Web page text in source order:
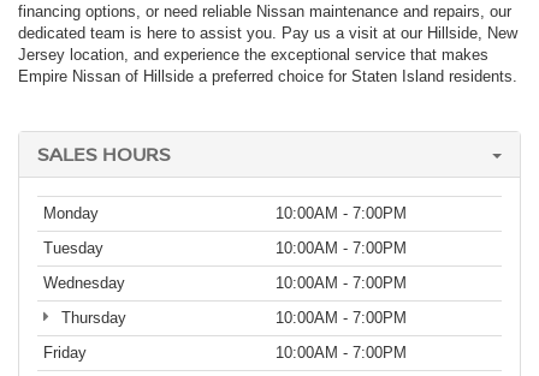
financing options, or need reliable Nissan maintenance and repairs, our
dedicated team is here to assist you. Pay us a visit at our Hillside, New
Jersey location, and experience the exceptional service that makes
Empire Nissan of Hillside a preferred choice for Staten Island residents.
SALES HOURS
Monday
10:00AM - 7:00PM
Tuesday
10:00AM - 7:00PM
Wednesday
10:00AM - 7:00PM
Thursday
10:00AM - 7:00PM
Friday
10:00AM - 7:00PM